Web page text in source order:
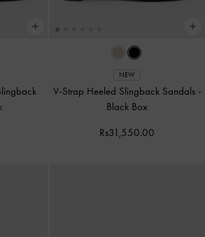
NEW
V-Strap Heeled Slingback Sandals -
Black Box
Rs31,550.00